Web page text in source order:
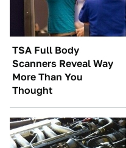
TSA Full Body
Scanners Reveal Way
More Than You
Thought